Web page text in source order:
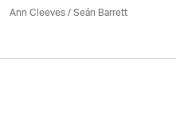
Ann Cleeves/ Seán Barrett